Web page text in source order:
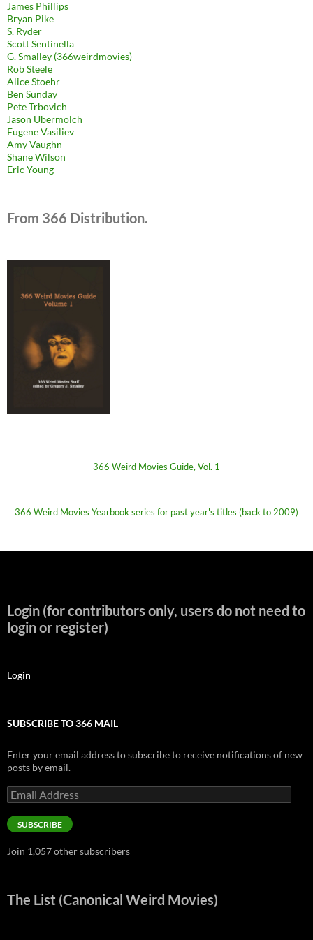
James Phillips
Bryan Pike
S. Ryder
Scott Sentinella
G. Smalley (366weirdmovies)
Rob Steele
Alice Stoehr
Ben Sunday
Pete Trbovich
Jason Ubermolch
Eugene Vasiliev
Amy Vaughn
Shane Wilson
Eric Young
From 366 Distribution.
366 Weird Movies Guide, Vol. 1
366 Weird Movies Yearbook series for past year's titles (back to 2009)
Login (for contributors only, users do not need to
login or register)
Login
SUBSCRIBE TO 366 MAIL
Enter your email address to subscribe to receive notifications of new
posts by email.
Email
Address
SUBSCRIBE
Join 1,057 other subscribers
The List (Canonical Weird Movies)